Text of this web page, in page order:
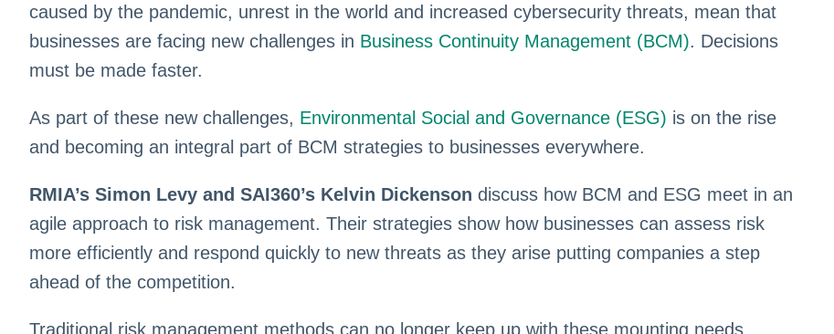
caused by the pandemic, unrest in the world and increased cybersecurity threats, mean that
businesses are facing new challenges in Business Continuity Management (BCM). Decisions
must be made faster.
As part of these new challenges, Environmental Social and Governance (ESG) is on the rise
and becoming an integral part of BCM strategies to businesses everywhere.
RMIA’s Simon Levy and SAI360’s Kelvin Dickenson discuss how BCM and ESG meet in an
agile approach to risk management. Their strategies show how businesses can assess risk
more efficiently and respond quickly to new threats as they arise putting companies a step
ahead of the competition.
Traditional risk management methods can no longer keep up with these mounting needs.